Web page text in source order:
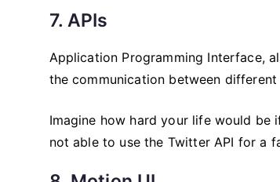
7. APIs
Application Programming Interface,
the communication between
Imagine how hard your life would be
not able to use the Twitter API for a